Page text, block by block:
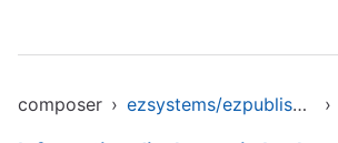
composer › ezsystems/ezpublish-legacy ›